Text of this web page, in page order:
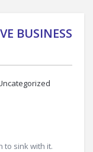
BUSINESS
to sink with it.